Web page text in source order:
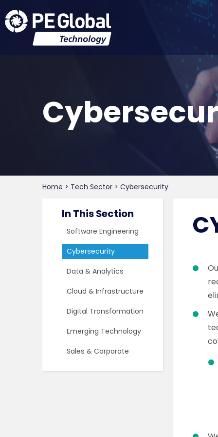
Home > Tech Sector > Cybersecurity
In This Section
Software Engineering
Cybersecurity
Data & Analytics
Cloud & Infrastructure
Digital Transformation
Emerging Technology
Sales & Corporate